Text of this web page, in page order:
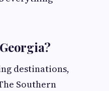
destinations,
Southern